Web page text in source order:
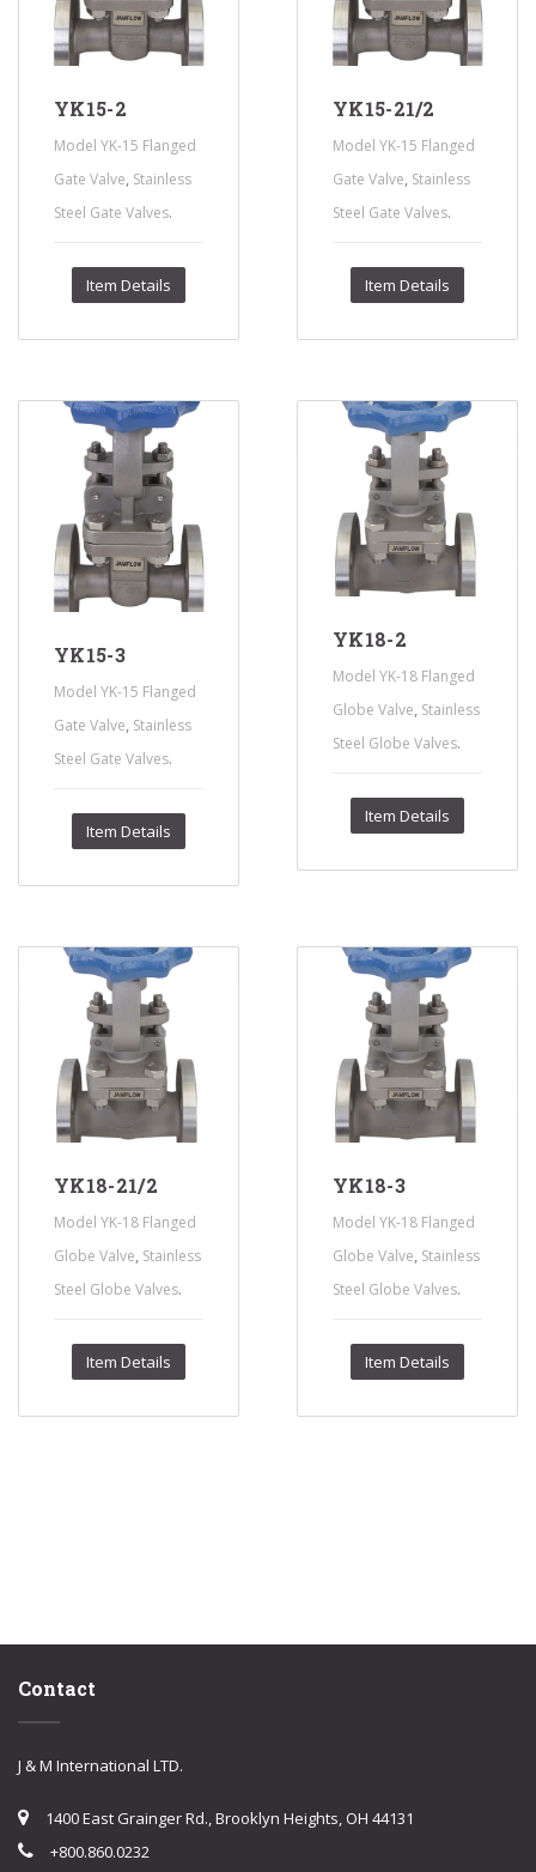
YK15-2
Model YK-15 Flanged
Gate Valve, Stainless
Steel Gate Valves.
Item Details
YK15-21/2
Model YK-15 Flanged
Gate Valve, Stainless
Steel Gate Valves.
Item Details
YK15-3
Model YK-15 Flanged
Gate Valve, Stainless
Steel Gate Valves.
Item Details
YK18-2
Model YK-18 Flanged
Globe Valve, Stainless
Steel Globe Valves.
Item Details
YK18-21/2
Model YK-18 Flanged
Globe Valve Stainless
Steel Globe Valves.
Item Details
YK18-3
Model YK-18 Flanged
Globe Valve Stainless
Steel Globe Valves.
Item Details
Contact
J & M International LTD.
1400 East Grainger Rd., Brooklyn Heights, OH 44131
+800.860.0232